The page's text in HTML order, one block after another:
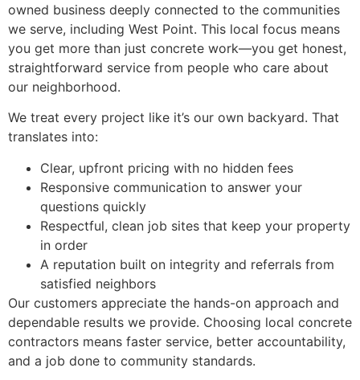
owned business deeply connected to the communities
we serve, including West Point. This local focus means
you get more than just concrete work—you get honest,
straightforward service from people who care about
our neighborhood.
We treat every project like it’s our own backyard. That
translates into:
Clear, upfront pricing with no hidden fees
Responsive communication to answer your
questions quickly
Respectful, clean job sites that keep your property
in order
A reputation built on integrity and referrals from
satisfied neighbors
Our customers appreciate the hands-on approach and
dependable results we provide. Choosing local concrete
contractors means faster service, better accountability,
and a job done to community standards.